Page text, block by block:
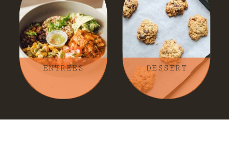
DESSERT
ENTREES